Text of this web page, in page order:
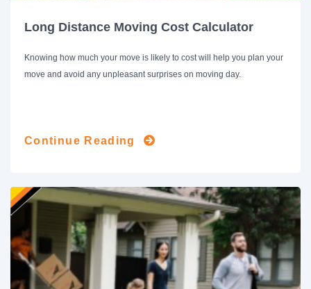
Long Distance Moving Cost Calculator
Knowing how much your move is likely to cost will help you plan your
move and avoid any unpleasant surprises on moving day.
Continue Reading